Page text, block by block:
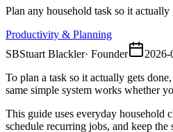
Plan any household task so it
Productivity & Planning
SBStuart Blackler· Founder 2026-
To plan a task so it actually gets
same simple system works whether
This guide uses everyday household
schedule recurring jobs, and keep